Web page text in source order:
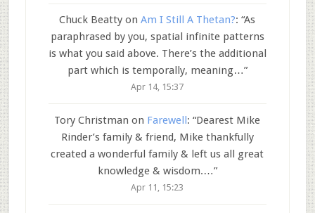
Chuck Beatty onAm I Still A Thetan?: “As
paraphrased by you, spatial infinite patterns
is what you said above. There’s the additional
part which is temporally, meaning…”
Apr 14, 15:37
Tory Christman on Farewell: “Dearest Mike
Rinder’s family & friend, Mike thankfully
created a wonderful family & left us all great
knowledge & wisdom.…”
Apr 11, 15:23